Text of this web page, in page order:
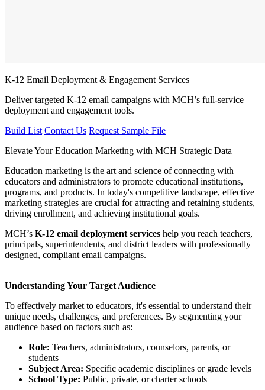
K-12 Email Deployment & Engagement Services
Deliver targeted K-12 email campaigns with MCH’s full-service
deployment and engagement tools.
Build List Contact Us Request Sample File
Elevate Your Education Marketing with MCH Strategic Data
Education marketing is the art and science of connecting with
educators and administrators to promote educational institutions,
programs, and products. In today's competitive landscape, effective
marketing strategies are crucial for attracting and retaining students,
driving enrollment, and achieving institutional goals.
MCH’s K-12 email deployment services help you reach teachers,
principals, superintendents, and district leaders with professionally
designed, compliant email campaigns.
Understanding Your Target Audience
To effectively market to educators, it's essential to understand their
unique needs, challenges, and preferences. By segmenting your
audience based on factors such as:
Role: Teachers, administrators, counselors, parents, or
students
Subject Area: Specific academic disciplines or grade levels
School Type: Public, private, or charter schools